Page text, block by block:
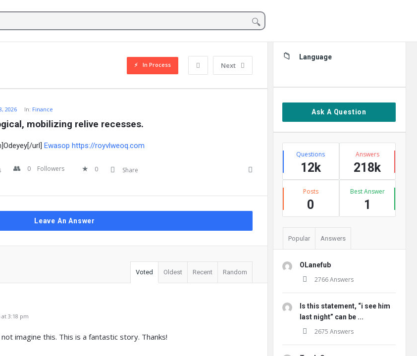
Next
In Process
2026 In: Finance
mobilizing relive recesses.
url] Ewasop https://royvlweoq.com
0 Followers 0 Share
Leave An Answer
Voted Oldest Recent Random
3:18 pm
imagine this. This is a fantastic story. Thanks!
SidebarLanguage
Ask A Question
Stats
Questions
12k
Answers
218k
Posts
0
Best Answer
1
Popular Answers
OLanefub
2766 Answers
Is this statement, “i see him
last night” can be ...
2675 Answers